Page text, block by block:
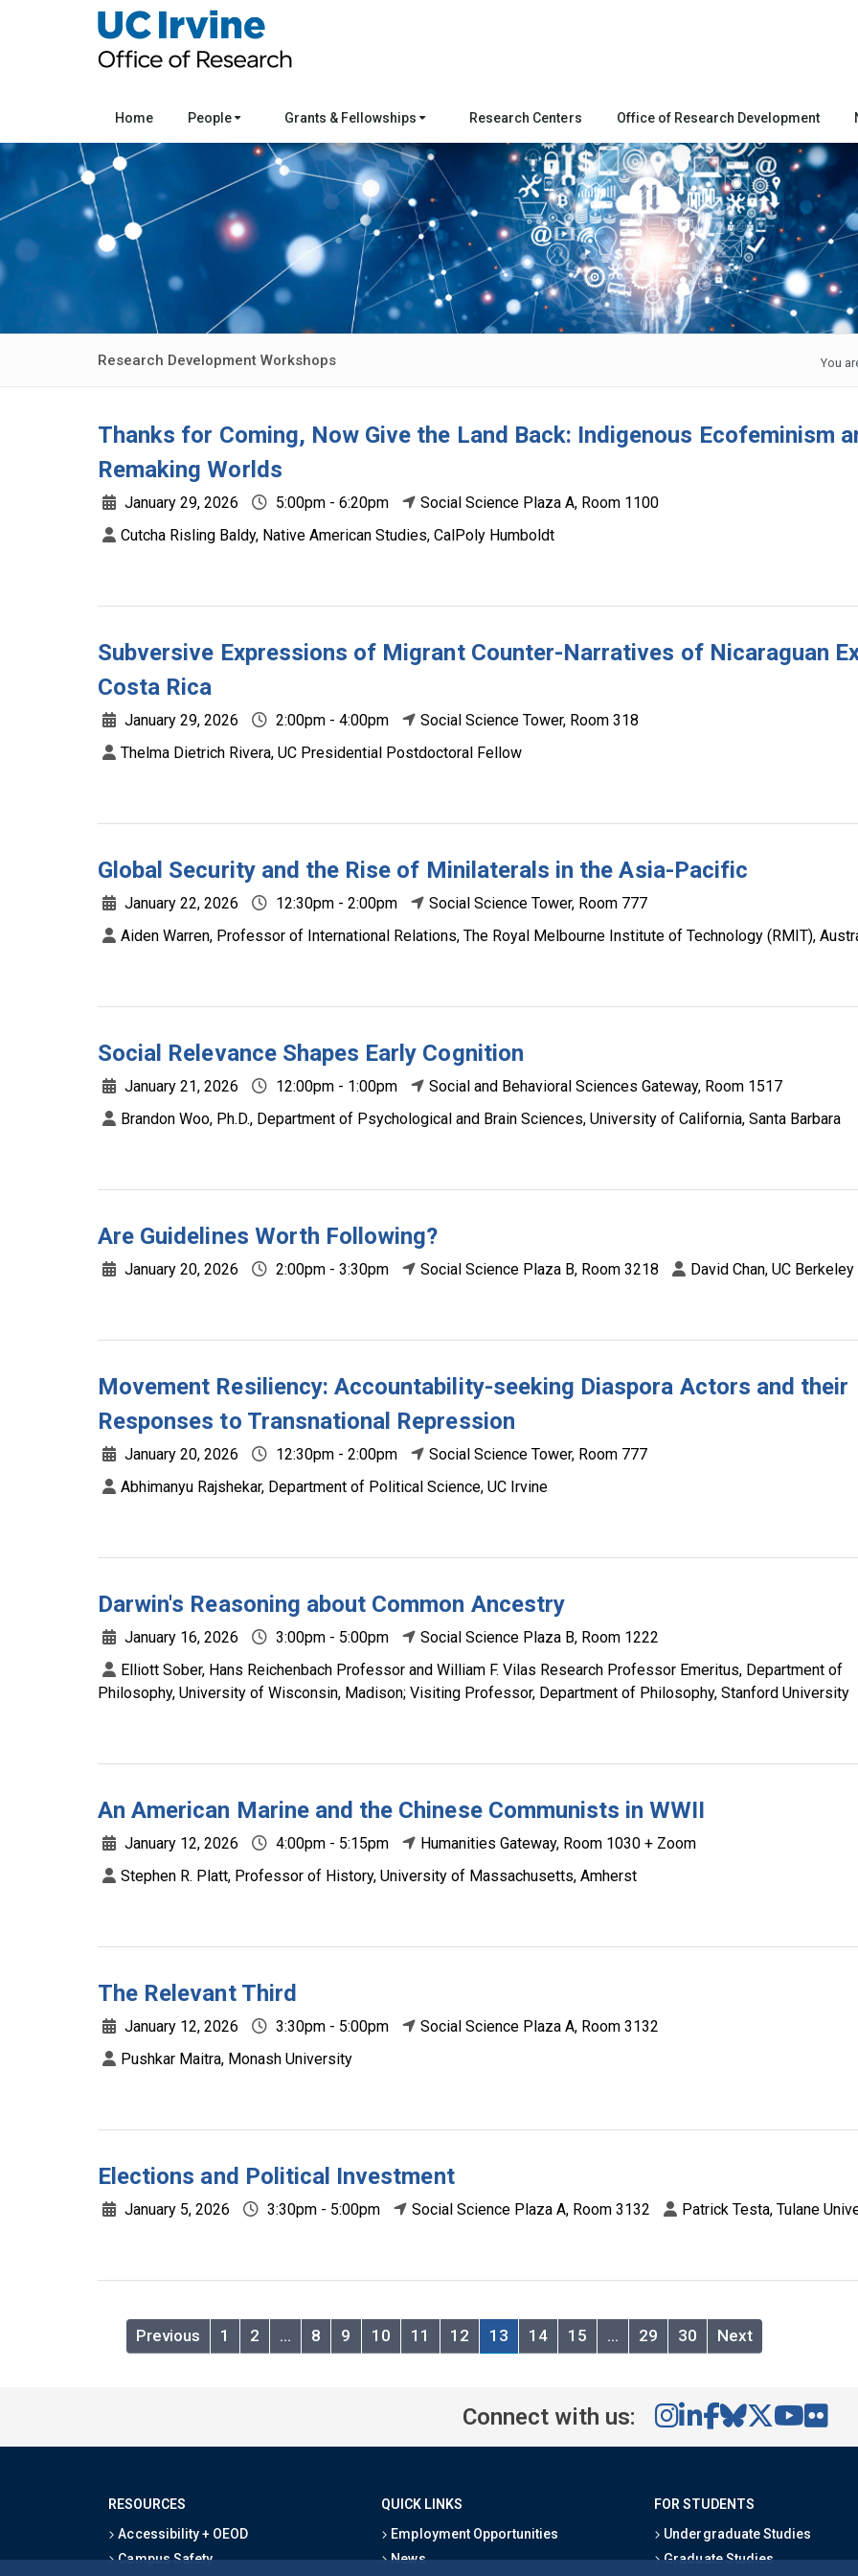
Home People Grants & Fellowships Research Centers Office of Research Development
Research Development Workshops You
Thanks for Coming, Now Give the Land Back: Indigenous Ecofeminism
Remaking Worlds
January 29, 2026 5:00pm - 6:20pm
Social Science Plaza A, Room 1100
Cutcha Risling Baldy, Native American Studies, CalPoly Humboldt
Subversive Expressions of Migrant Counter-Narratives of Nicaraguan
Costa Rica
January 29, 2026 2:00pm - 4:00pm
Social Science Tower, Room 318
Thelma Dietrich Rivera, UC Presidential Postdoctoral Fellow
Global Security and the Rise of Minilaterals in the Asia-Pacific
January 22, 2026 12:30pm - 2:00pm
Social Science Tower, Room 777
Aiden Warren, Professor of International Relations, The Royal Melbourne Institute of Technology (RMIT),
Social Relevance Shapes Early Cognition
January 21, 2026 12:00pm - 1:00pm
Social and Behavioral Sciences Gateway, Room 1517
Brandon Woo, Ph.D., Department of Psychological and Brain Sciences, University of California, Santa Barbara
Are Guidelines Worth Following?
January 20, 2026 2:00pm - 3:30pm Social Science Plaza B, Room 3218 David Chan, UC Berkeley
Movement Resiliency: Accountability-seeking Diaspora Actors and their
Responses to Transnational Repression
January 20, 2026 12:30pm - 2:00pm
Social Science Tower, Room 777
Abhimanyu Rajshekar, Department of Political Science, UC Irvine
Darwin's Reasoning about Common Ancestry
January 16, 2026 3:00pm - 5:00pm
Social Science Plaza B, Room 1222
Elliott Sober, Hans Reichenbach Professor and William F. Vilas Research Professor Emeritus, Department of
Philosophy, University of Wisconsin, Madison; Visiting Professor, Department of Philosophy, Stanford University
An American Marine and the Chinese Communists in WWII
January 12, 2026 4:00pm - 5:15pm
Humanities Gateway, Room 1030 + Zoom
Stephen R. Platt, Professor of History, University of Massachusetts, Amherst
The Relevant Third
January 12, 2026 3:30pm - 5:00pm
Social Science Plaza A, Room 3132
Pushkar Maitra, Monash University
Elections and Political Investment
January 5, 2026 3:30pm - 5:00pm Social Science Plaza A, Room 3132 Patrick Testa, Tulane
Previous 1 2 … 8 9 10 11 12 13 14 15 … 29 30 Next
Connect with us:
RESOURCES
Accessibility + OEOD
Campus Safety
QUICK LINKS
Employment Opportunities
News
FOR STUDENTS
Undergraduate Studies
Graduate Studies